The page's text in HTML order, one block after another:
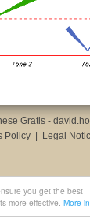
you get the best
more effective. More
Gratis -
Policy
Legal